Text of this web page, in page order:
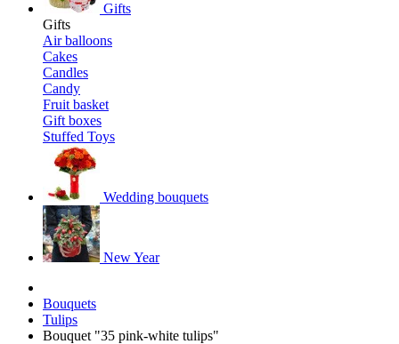
Gifts
Gifts
Air balloons
Cakes
Candles
Candy
Fruit basket
Gift boxes
Stuffed Toys
Wedding bouquets
New Year
Bouquets
Tulips
Bouquet "35 pink-white tulips"